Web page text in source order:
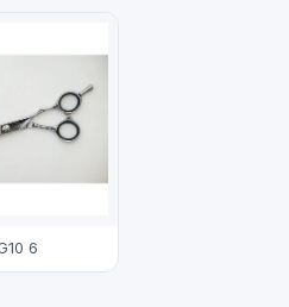
6